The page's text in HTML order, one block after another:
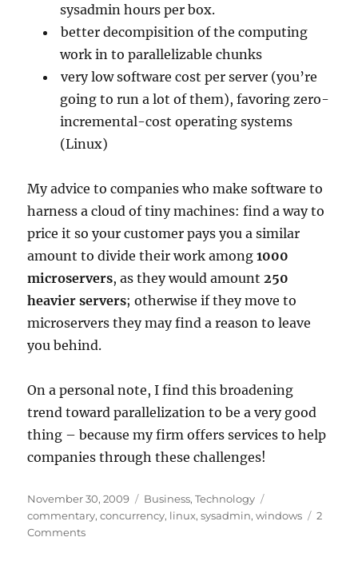
sysadmin hours per box.
better decompisition of the computing
work in to parallelizable chunks
very low software cost per server (you’re
going to run a lot of them), favoring zero-
incremental-cost operating systems
(Linux)
My advice to companies who make software to
harness a cloud of tiny machines: find a way to
price it so your customer pays you a similar
amount to divide their work among1000
microservers, as they would amount 250
heavier servers; otherwise if they move to
microservers they may find a reason to leave
you behind.
On a personal note, I find this broadening
trend toward parallelization to be a very good
thing – because my firm offers services to help
companies through these challenges!
Posted
on
November 30, 2009 Categories
Business,Technology
commentary,concurrency, linux,sysadmin,windows
2
Commentson